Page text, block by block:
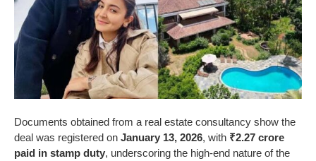
Documents obtained from a real estate consultancy show the
deal was registered on January 13, 2026, with ₹2.27 crore
paid in stamp duty, underscoring the high-end nature of the